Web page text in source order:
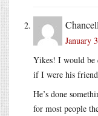
January
Yikes! I would be
if I were his
He’s done
for most people